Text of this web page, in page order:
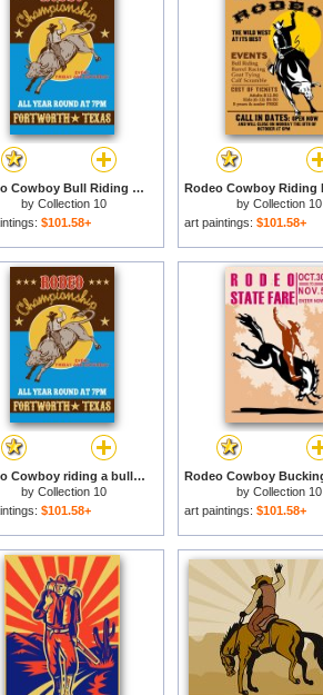
Rodeo Cowboy Bull Riding Poster for sale
by Collection 10
$101.58+
by Collection 10
art paintings: $101.58+
Rodeo Cowboy riding a bull bucking for sale
by Collection 10
$101.58+
by Collection 10
art paintings: $101.58+